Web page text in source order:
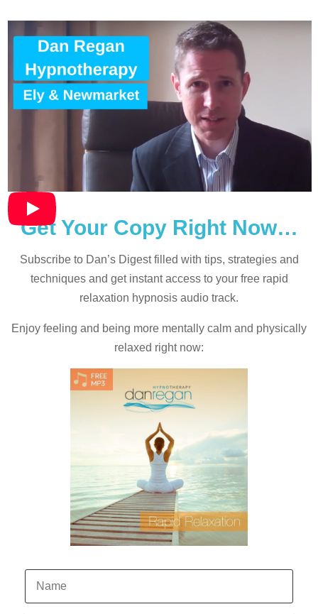
Get Your Copy Right Now…
Subscribe to Dan’s Digest filled with tips, strategies and
techniques and get instant access to your free rapid
relaxation hypnosis audio track.
Enjoy feeling and being more mentally calm and physically
relaxed right now: